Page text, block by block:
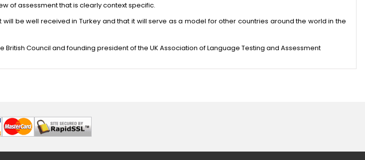
of assessment that is clearly context specific.
be well received in Turkey and that it will serve as a model for other countries around the world in the
Council and founding president of the UK Association of Language Testing and Assessment